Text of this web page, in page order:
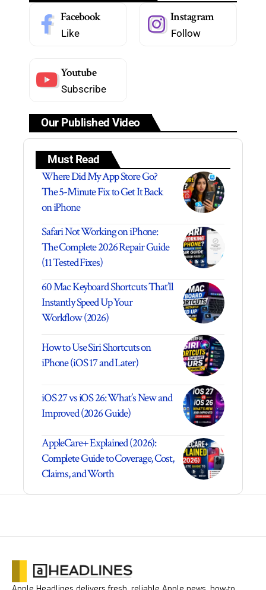
Facebook
Like
Instagram
Follow
Youtube
Subscribe
Our Published Video
Must Read
Where Did My App Store Go?
The 5-Minute Fix to Get It Back
on iPhone
Safari Not Working on iPhone:
The Complete 2026 Repair Guide
(11 Tested Fixes)
60 Mac Keyboard Shortcuts That’ll
Instantly Speed Up Your
Workflow (2026)
How to Use Siri Shortcuts on
iPhone (iOS 17 and Later)
iOS 27 vs iOS 26: What’s New and
Improved (2026 Guide)
AppleCare+ Explained (2026):
Complete Guide to Coverage, Cost,
Claims, and Worth